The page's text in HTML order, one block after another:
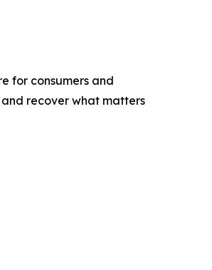
for consumers and
recover what matters